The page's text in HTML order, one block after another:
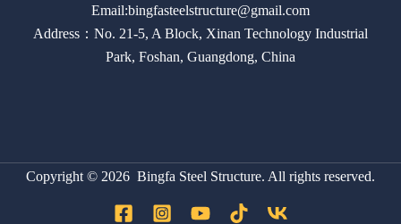
Email:bingfasteelstructure@gmail.com
Address：No. 21-5, A Block, Xinan Technology Industrial
Park, Foshan, Guangdong, China
Copyright © 2026 Bingfa Steel Structure. All rights reserved.